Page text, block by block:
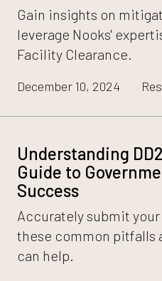
Gain insights on
leverage Nooks'
Facility Clearance.
December 10, 2024
Understanding
Guide to
Success
Accurately submit your
these common pitfalls
can help.